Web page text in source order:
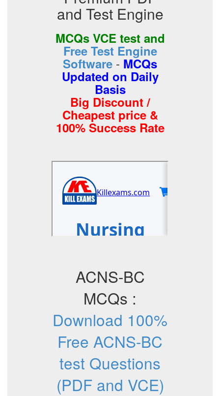
and Test Engine
MCQs VCE test and
Free Test Engine
Software - MCQs
Updated on Daily
Basis
Big Discount /
Cheapest price &
100% Success Rate
ACNS-BC
MCQs :
Download 100%
Free ACNS-BC
test Questions
(PDF and VCE)